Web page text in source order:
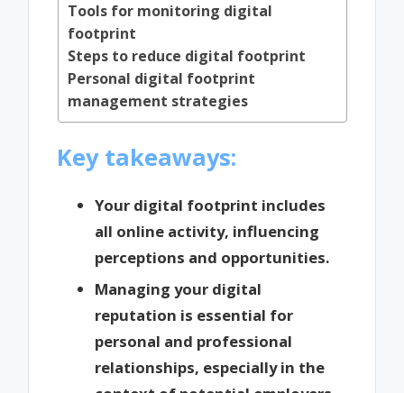
Tools for monitoring digital
footprint
Steps to reduce digital footprint
Personal digital footprint
management strategies
Key takeaways:
Your digital footprint includes
all online activity, influencing
perceptions and opportunities.
Managing your digital
reputation is essential for
personal and professional
relationships, especially in the